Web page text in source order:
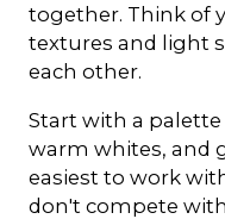
together. Think of
textures and light
each other.
Start with a
warm whites, and
easiest to work
don't compete